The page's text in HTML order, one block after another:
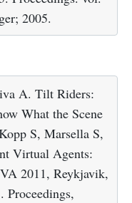
2005.
A. Tilt Riders:
What the Scene
S, Marsella S,
Virtual Agents:
2011, Reykjavik,
Proceedings,